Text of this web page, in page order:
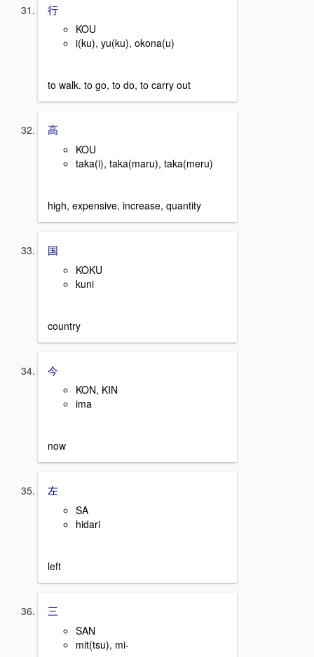
行
KOU
i(ku), yu(ku), okona(u)
to walk. to go, to do, to carry out
高
KOU
taka(i), taka(maru), taka(meru)
high, expensive, increase, quantity
国
KOKU
kuni
country
今
KON, KIN
ima
now
左
SA
hidari
left
三
SAN
mit(tsu), mi-